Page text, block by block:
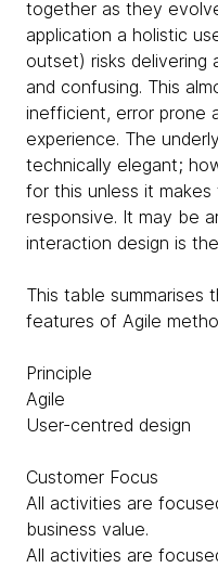
together as they
application a holistic
outset) risks delivering
and confusing. This
inefficient, error prone
experience. The
technically elegant;
for this unless it
responsive. It may be
interaction design is
This table summarises
features of Agile
Principle
Agile
User-centred design
Customer Focus
All activities are
business value.
All activities are